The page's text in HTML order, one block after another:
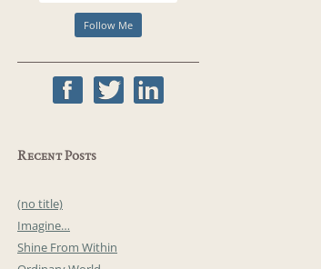
Recent Posts
(no title)
Imagine…
Shine From Within